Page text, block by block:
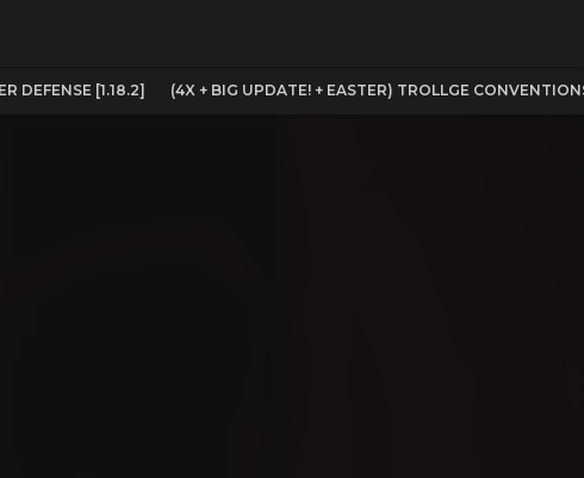
DEFENSE [1.18.2] (4X + BIG UPDATE! + EASTER) TROLLGE